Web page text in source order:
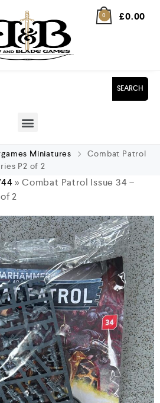
0 £0.00
SEARCH
Miniatures
Combat Patrol
P2 of 2
»Combat Patrol Issue 34 –
2